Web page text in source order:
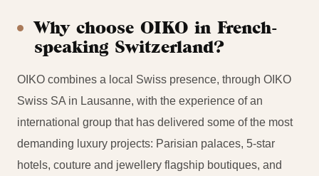
Why choose OIKO in French-
speaking Switzerland?
OIKO combines a local Swiss presence, through OIKO
Swiss SA in Lausanne, with the experience of an
international group that has delivered some of the most
demanding luxury projects: Parisian palaces, 5-star
hotels, couture and jewellery flagship boutiques, and